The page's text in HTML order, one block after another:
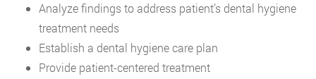
Analyze findings to address patient’s dental hygiene
treatment needs
Establish a dental hygiene care plan
Provide patient-centered treatment